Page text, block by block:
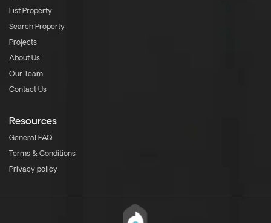
List Property
Search Property
Projects
About Us
Our Team
Contact Us
Resources
General FAQ
Terms & Conditions
Privacy policy